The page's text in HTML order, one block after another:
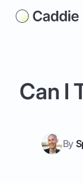
Can I
By